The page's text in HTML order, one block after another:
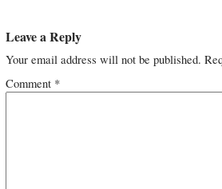
Leave a Reply
Your email address will not be published.
Comment *